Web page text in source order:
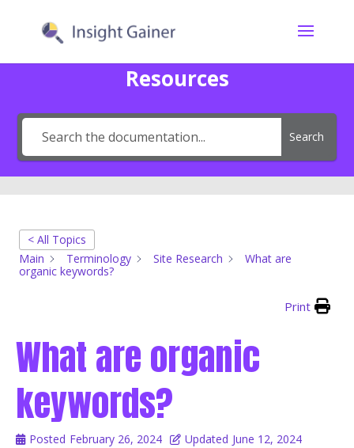
Resources
Search
< All Topics
Main
Terminology Site Research
What are
organic keywords?
Print
What are organic
keywords?
Posted February 26, 2024 Updated June 12, 2024